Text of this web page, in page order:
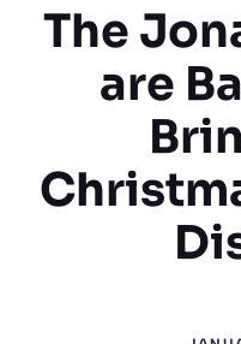
The
are